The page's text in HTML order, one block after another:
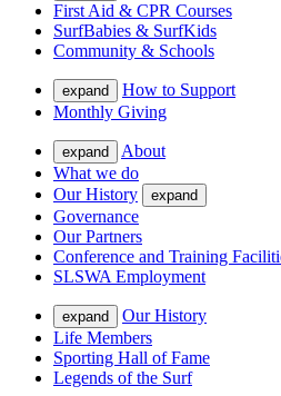
First Aid & CPR Courses
SurfBabies & SurfKids
Community & Schools
expand
How to Support
Monthly Giving
expand
About
What we do
Our History
expand
Governance
Our Partners
Conference and Training
SLSWA Employment
expand
Our History
Life Members
Sporting Hall of Fame
Legends of the Surf